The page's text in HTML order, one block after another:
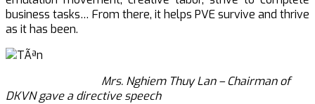
business tasks… From there, it helps PVE survive and thrive
as it has been.
Mrs. Nghiem Thuy Lan – Chairman of
DKVN gave a directive speech